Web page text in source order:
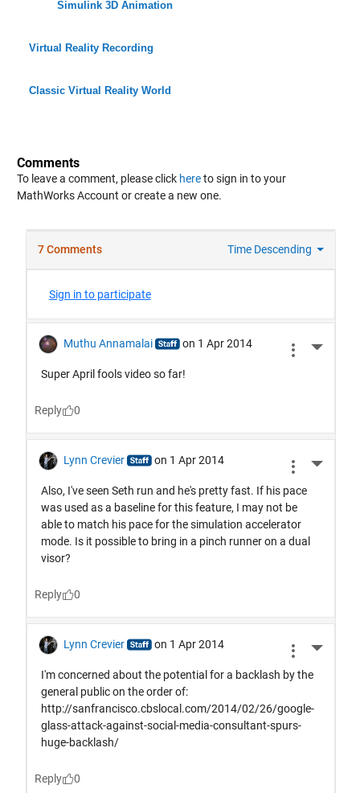
Simulink 3D Animation
Virtual Reality Recording
Classic Virtual Reality World
Comments
To leave a comment, please click hereto sign in to your
MathWorks Account or create a new one.